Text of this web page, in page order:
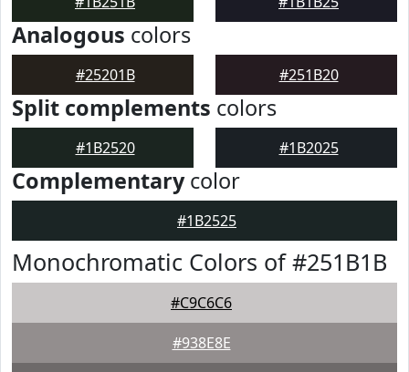
Analogous colors
#25201B #251B20
Split complements colors
#1B2520 #1B2025
Complementarycolor
#1B2525
Monochromatic Colors of #251B1B
#C9C6C6
#938E8E